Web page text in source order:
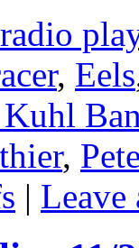
, Eels
,
| Leave